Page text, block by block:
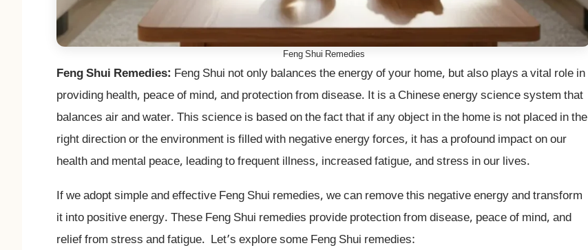
Feng Shui Remedies
Feng Shui Remedies: Feng Shui not only balances the energy of your home, but also plays a vital role in
providing health, peace of mind, and protection from disease. It is a Chinese energy science system that
balances air and water. This science is based on the fact that if any object in the home is not placed in the
right direction or the environment is filled with negative energy forces, it has a profound impact on our
health and mental peace, leading to frequent illness, increased fatigue, and stress in our lives.
If we adopt simple and effective Feng Shui remedies, we can remove this negative energy and transform
it into positive energy. These Feng Shui remedies provide protection from disease, peace of mind, and
relief from stress and fatigue. Let’s explore some Feng Shui remedies: